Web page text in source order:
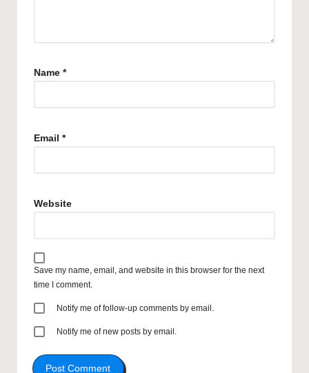
Name *
Email *
Website
Save my name, email, and website in this browser for the next
time I comment.
Notify me of follow-up comments by email.
Notify me of new posts by email.